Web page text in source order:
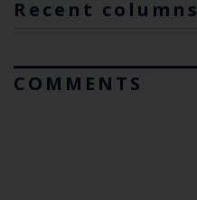
Recent columns
COMMENTS